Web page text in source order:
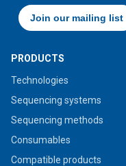
PRODUCTS
Technologies
Sequencing systems
Sequencing methods
Consumables
Compatible products